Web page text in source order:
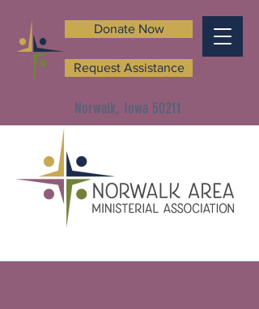
Norwalk, Iowa 50211
Donate Now
Request Assistance